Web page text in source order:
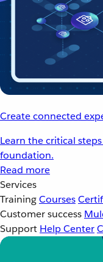
Create connected
Learn the critical
foundation.
Read more
Services
TrainingCourses
Customer success
Support Help Center